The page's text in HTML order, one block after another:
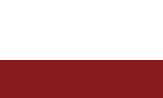
school/isenberg-school-
isenbergumass
isenbergumass
IsenbergUMass
Isenbergumass
bsky.app/profile/